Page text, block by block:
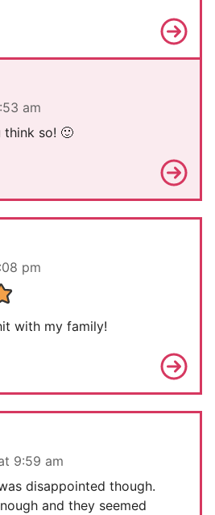
am
think so! 🙂
pm
with my family!
9:59 am
disappointed though.
and they seemed